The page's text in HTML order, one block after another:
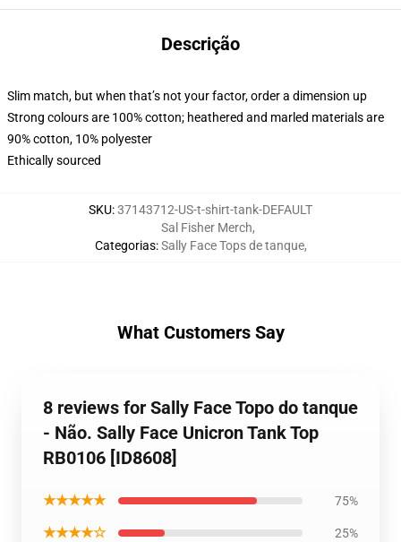
Descrição
Slim match, but when that’s not your factor, order a dimension up
Strong colours are 100% cotton; heathered and marled materials are
90% cotton, 10% polyester
Ethically sourced
SKU:37143712-US-t-shirt-tank-DEFAULT
Categorias:
Sal Fisher Merch,
Sally Face Tops de tanque,
What Customers Say
8 reviews for Sally Face Topo do tanque
- Não. Sally Face Unicron Tank Top
RB0106 [ID8608]
★★★★★ 75%
★★★★☆ 25%